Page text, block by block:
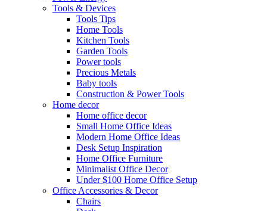
Tools & Devices
Tools Tips
Home Tools
Kitchen Tools
Garden Tools
Power tools
Precious Metals
Baby tools
Construction & Power Tools
Home decor
Home office decor
Small Home Office Ideas
Modern Home Office Ideas
Desk Setup Inspiration
Home Office Furniture
Minimalist Office Decor
Under $100 Home Office Setup
Office Accessories & Decor
Chairs